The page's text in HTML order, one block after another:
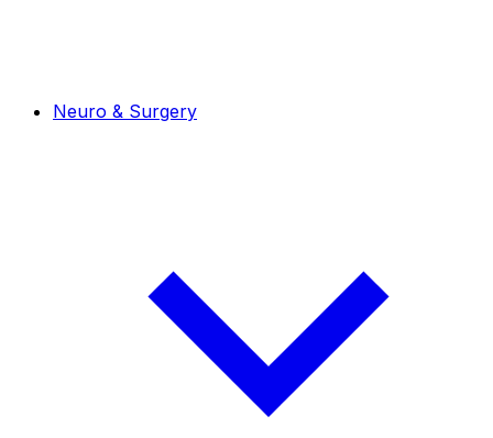
Neuro & Surgery